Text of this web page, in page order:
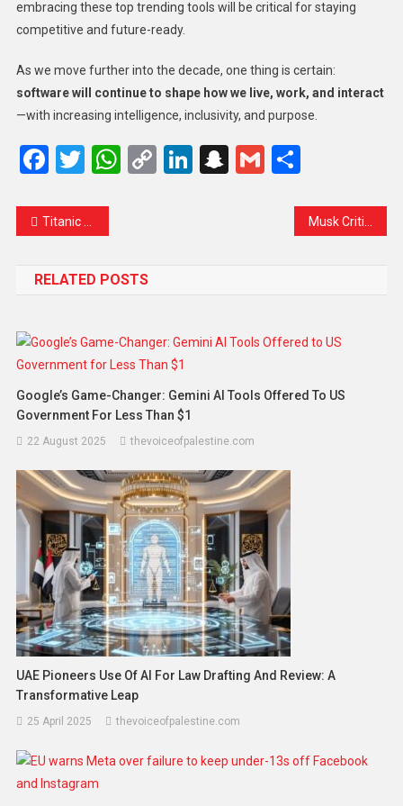
embracing these top trending tools will be critical for staying
competitive and future-ready.
As we move further into the decade, one thing is certain:
software will continue to shape how we live, work, and interact
—with increasing intelligence, inclusivity, and purpose.
Facebook
Twitter
WhatsApp
CopyLinkedIn
Snapchat
GmailShare
Titanic Reshoots in New Zealand: A Cinematic Revival or a Risky Move?
RELATED POSTS
Google’s Game-Changer: Gemini AI Tools Offered To US
Government For Less Than $1
22 August 2025 thevoiceofpalestine.com
UAE Pioneers Use Of AI For Law Drafting And Review: A
Transformative Leap
25 April 2025 thevoiceofpalestine.com